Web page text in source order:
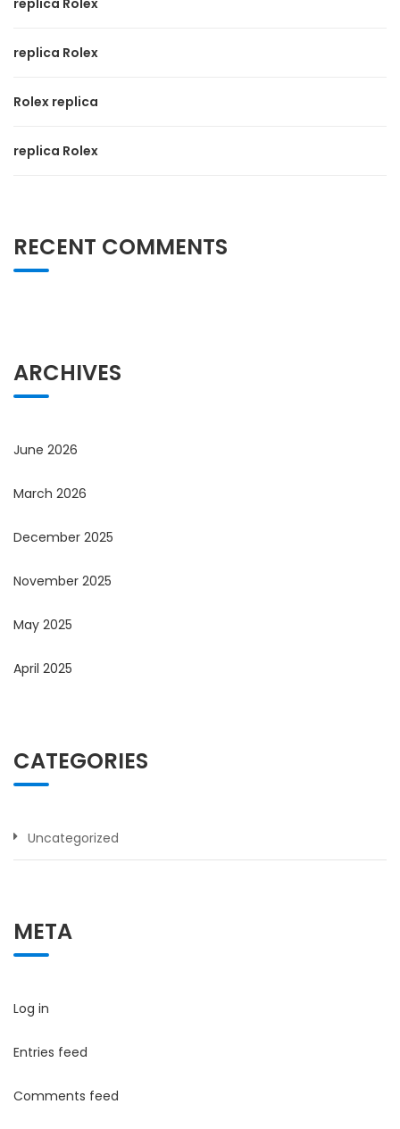
replica Rolex
Rolex replica
replica Rolex
RECENT COMMENTS
ARCHIVES
June 2026
March 2026
December 2025
November 2025
May 2025
April 2025
CATEGORIES
Uncategorized
META
Log in
Entries feed
Comments feed